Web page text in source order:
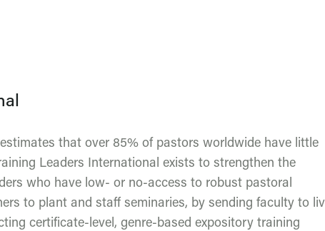
that over 85% of pastors worldwide have little
Leaders International exists to strengthen the
who have low- or no-access to robust pastoral
to plant and staff seminaries, by sending faculty to
certificate-level, genre-based expository training